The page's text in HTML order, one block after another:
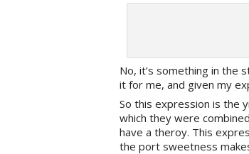
No, it’s something in the
it for me, and given my
So this expression is the
which they were
have a theroy. This
the port sweetness